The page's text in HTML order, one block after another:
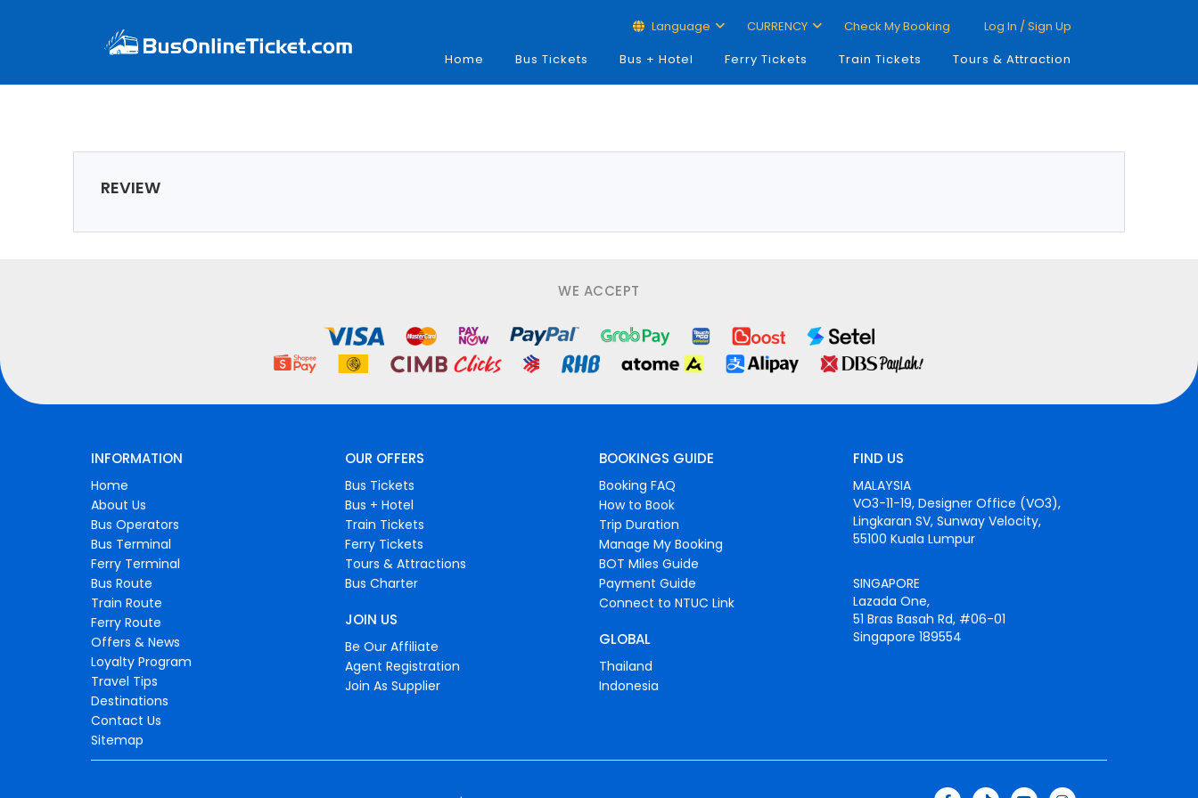
Language CURRENCY Check My Booking
Log In / Sign Up
Home
Bus Tickets Bus + Hotel Ferry Tickets Train Tickets Tours & Attraction
REVIEW
WE ACCEPT
INFORMATION
Home
About Us
Bus Operators
Bus Terminal
Ferry Terminal
Bus Route
Train Route
Ferry Route
Offers & News
Loyalty Program
Travel Tips
Destinations
Contact Us
Sitemap
OUR OFFERS
Bus Tickets
Bus + Hotel
Train Tickets
Ferry Tickets
Tours & Attractions
Bus Charter
JOIN US
Be Our Affiliate
Agent Registration
Join As Supplier
BOOKINGS GUIDE
Booking FAQ
How to Book
Trip Duration
Manage My Booking
BOT Miles Guide
Payment Guide
Connect to NTUC Link
GLOBAL
Thailand
Indonesia
FIND US
MALAYSIA
VO3-11-19, Designer Office (VO3),
Lingkaran SV, Sunway Velocity,
55100 Kuala Lumpur
SINGAPORE
Lazada One,
51 Bras Basah Rd, #06-01
Singapore 189554